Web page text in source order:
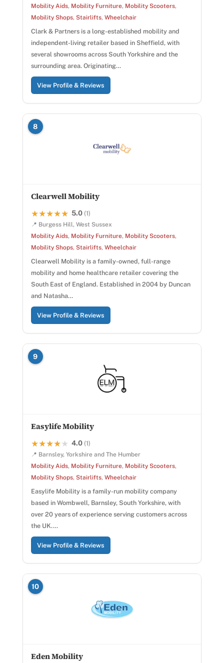
Mobility Aids, Mobility Furniture, Mobility Scooters,
Mobility Shops, Stairlifts, Wheelchair
Clark & Partners is a long-established mobility and
independent-living retailer based in Sheffield, with
several showrooms across South Yorkshire and the
surrounding area. Originating…
View Profile & Reviews
8
Clearwell Mobility
★★★★★
★★★★★ 5.0 (1)
📍 Burgess Hill, West Sussex
Mobility Aids, Mobility Furniture, Mobility Scooters,
Mobility Shops, Stairlifts, Wheelchair
Clearwell Mobility is a family-owned, full-range
mobility and home healthcare retailer covering the
South East of England. Established in 2004 by Duncan
and Natasha…
View Profile & Reviews
9
Easylife Mobility
★★★★★
★★★★★ 4.0 (1)
📍 Barnsley, Yorkshire and The Humber
Mobility Aids, Mobility Furniture, Mobility Scooters,
Mobility Shops, Stairlifts, Wheelchair
Easylife Mobility is a family-run mobility company
based in Wombwell, Barnsley, South Yorkshire, with
over 20 years of experience serving customers across
the UK.…
View Profile & Reviews
10
Eden Mobility